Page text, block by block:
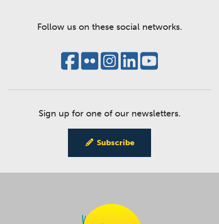
Follow us on these social networks.
Sign up for one of our newsletters.
Subscribe